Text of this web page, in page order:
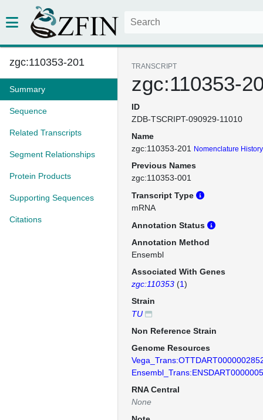
zgc:110353-201
Summary
Sequence
Related Transcripts
Segment Relationships
Protein Products
Supporting Sequences
Citations
TRANSCRIPT
zgc:110353-
ID
ZDB-TSCRIPT-090929-11010
Name
zgc:110353-201
Nomenclature History
Previous Names
zgc:110353-001
Transcript Type
mRNA
Annotation Status
Annotation Method
Ensembl
Associated With Genes
zgc:110353 (1)
Strain
TU
Non Reference Strain
Genome Resources
RNA Central
None